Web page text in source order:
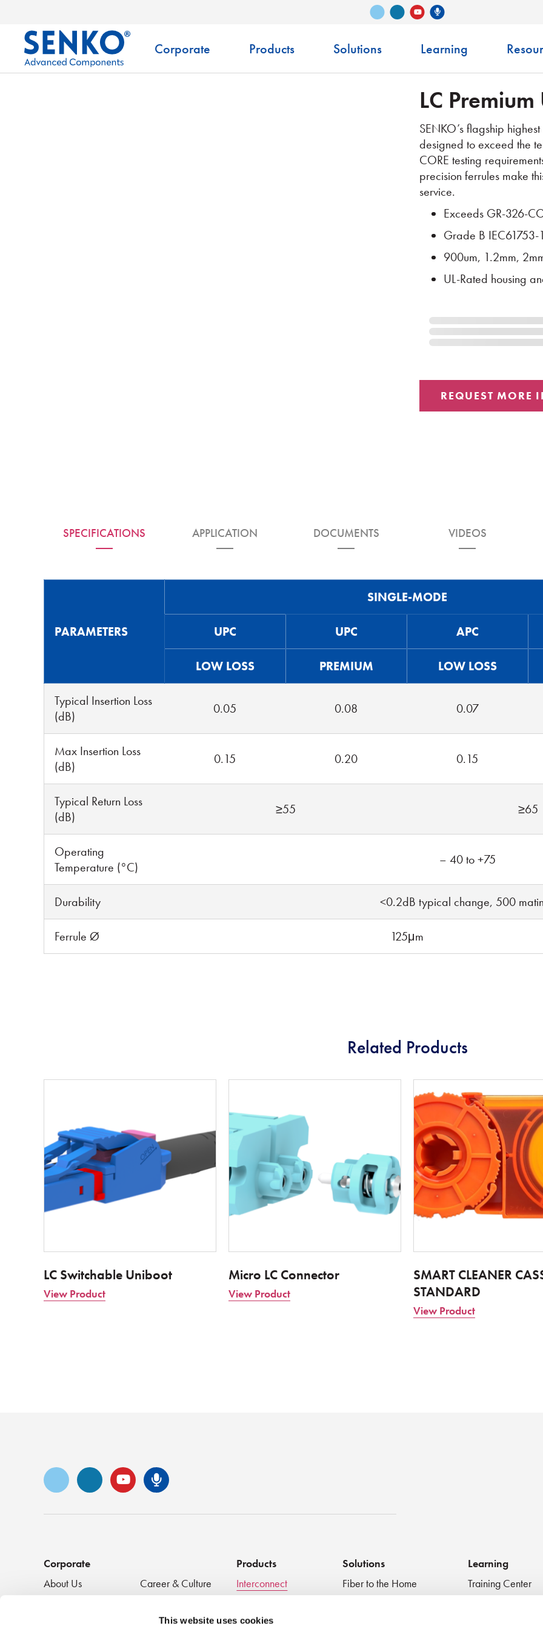
This website uses cookies
Vimeo LinkedInYouTubeSenko Podcast
Corporate Products Solutions Learning
LC
SENKO’s flagship
designed to exceed the
CORE testing
precision ferrules make
service.
Exceeds GR-326-
Grade B
900um, 1.2mm,
UL-Rated housing
SPECIFICATIONS APPLICATION DOCUMENTS VIDEOS
PARAMETERS
SINGLE-MODE
UPC UPC APC
LOW LOSS PREMIUM LOW LOSS
Typical Insertion Loss
(dB)
0.05 0.08 0.07
Max Insertion Loss
(dB)
0.15 0.20 0.15
Typical Return Loss
(dB)
≥55 ≥65
Operating
Temperature (°C)
– 40 to +75
Durability <0.2dB typical change, 500
Ferrule Ø 125μm
Related Products
LC Switchable Uniboot
View Product
Micro LC Connector
View Product
SMART CLEANER
STANDARD
View Product
Vimeo LinkedInYouTubeSenko Podcast
Corporate
About Us
Career & Culture
Innovation &
SENKO Signal
Tech Blog
Products
Interconnect
Clean + Inspect + Test
Passive Devices
Solutions
Fiber to the Home
Data Centers
Learning
Training Center
Educational